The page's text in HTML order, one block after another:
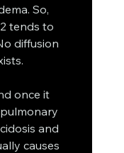
So,
tends to
diffusion
once it
and
causes